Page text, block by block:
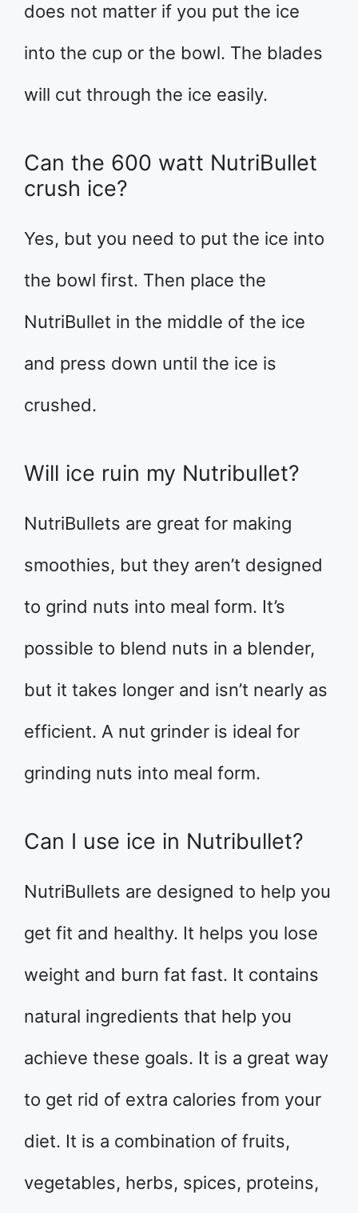
does not matter if you put the ice
into the cup or the bowl. The blades
will cut through the ice easily.
Can the 600 watt NutriBullet
crush ice?
Yes, but you need to put the ice into
the bowl first. Then place the
NutriBullet in the middle of the ice
and press down until the ice is
crushed.
Will ice ruin my Nutribullet?
NutriBullets are great for making
smoothies, but they aren’t designed
to grind nuts into meal form. It’s
possible to blend nuts in a blender,
but it takes longer and isn’t nearly as
efficient. A nut grinder is ideal for
grinding nuts into meal form.
Can I use ice in Nutribullet?
NutriBullets are designed to help you
get fit and healthy. It helps you lose
weight and burn fat fast. It contains
natural ingredients that help you
achieve these goals. It is a great way
to get rid of extra calories from your
diet. It is a combination of fruits,
vegetables, herbs, spices, proteins,